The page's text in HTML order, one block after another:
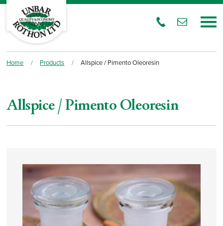
Home / Products / Allspice / Pimento Oleoresin
Allspice / Pimento Oleoresin